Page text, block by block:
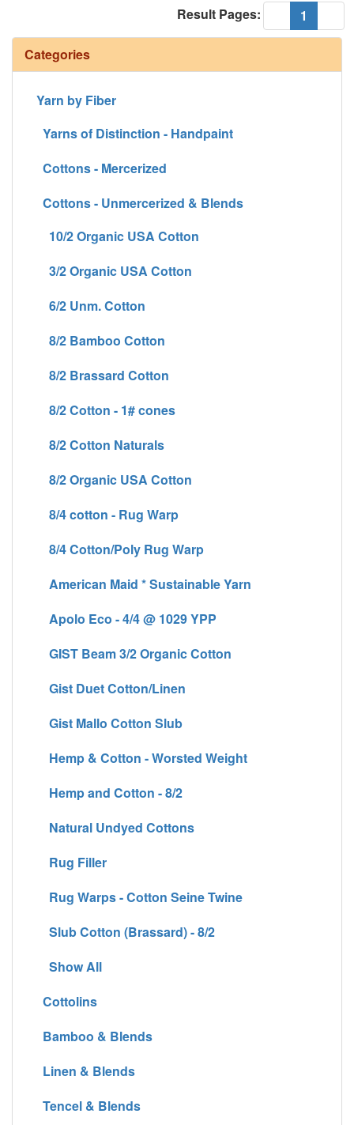
1
Result Pages:
Categories
Yarn by Fiber
Yarns of Distinction - Handpaint
Cottons - Mercerized
Cottons - Unmercerized & Blends
10/2 Organic USA Cotton
3/2 Organic USA Cotton
6/2 Unm. Cotton
8/2 Bamboo Cotton
8/2 Brassard Cotton
8/2 Cotton - 1# cones
8/2 Cotton Naturals
8/2 Organic USA Cotton
8/4 cotton - Rug Warp
8/4 Cotton/Poly Rug Warp
American Maid * Sustainable Yarn
Apolo Eco - 4/4 @ 1029 YPP
GIST Beam 3/2 Organic Cotton
Gist Duet Cotton/Linen
Gist Mallo Cotton Slub
Hemp & Cotton - Worsted Weight
Hemp and Cotton - 8/2
Natural Undyed Cottons
Rug Filler
Rug Warps - Cotton Seine Twine
Slub Cotton (Brassard) - 8/2
Show All
Cottolins
Bamboo & Blends
Linen & Blends
Tencel & Blends